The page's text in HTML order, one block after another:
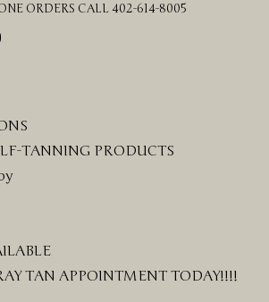
ORDERS CALL 402-614-8005
TANNING PRODUCTS
TAN APPOINTMENT TODAY!!!!